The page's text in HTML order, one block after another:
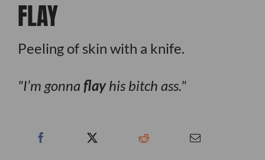
FLAY
Peeling of skin with a knife.
I’m gonna flayhis bitch ass.